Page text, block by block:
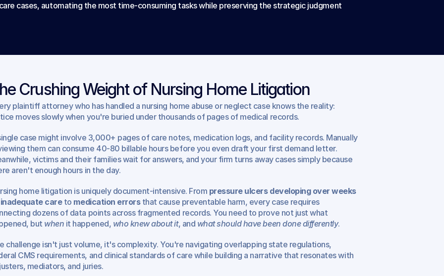
cases, automating the most time-consuming tasks while preserving the strategic judgment
Crushing Weight of Nursing Home Litigation
plaintiff attorney who has handled a nursing home abuse or neglect case knows the reality:
moves slowly when you're buried under thousands of pages of medical records.
case might involve 3,000+ pages of care notes, medication logs, and facility records. Manually
them can consume 40-80 billable hours before you even draft your first demand letter.
victims and their families wait for answers, and your firm turns away cases simply because
aren't enough hours in the day.
home litigation is uniquely document-intensive. From pressure ulcers developing over weeks
care to medication errors that cause preventable harm, every case requires
dozens of data points across fragmented records. You need to prove not just what
but when it happened, who knew about it, and what should have been done differently.
challenge isn't just volume, it's complexity. You're navigating overlapping state regulations,
CMS requirements, and clinical standards of care while building a narrative that resonates with
mediators, and juries.